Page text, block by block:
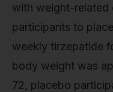
with weight-related
participants to
weekly tirzepatide
body weight was
72, placebo